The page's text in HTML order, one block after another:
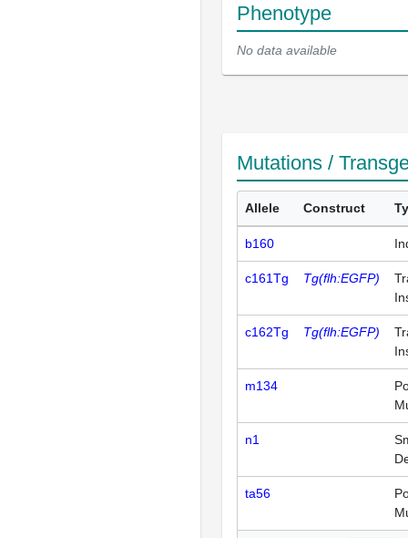
Phenotype
No data available
Mutations /
Allele Construct
b160
c161Tg Tg(flh:EGFP)
c162Tg Tg(flh:EGFP)
m134
n1
ta56